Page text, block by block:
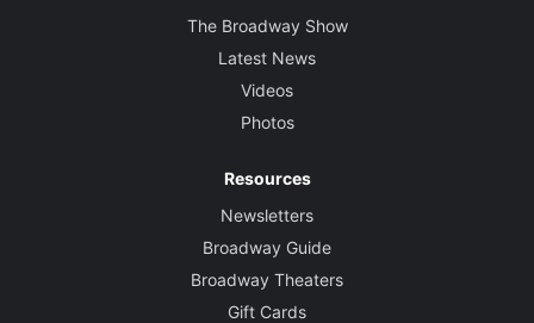
The Broadway Show
Latest News
Videos
Photos
Resources
Newsletters
Broadway Guide
Broadway Theaters
Gift Cards